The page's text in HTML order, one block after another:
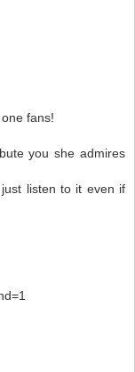
fans!
you she admires
listen to it even if